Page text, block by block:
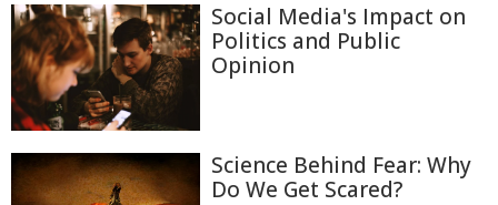
Social Media's Impact on
Politics and Public
Opinion
Science Behind Fear: Why
Do We Get Scared?